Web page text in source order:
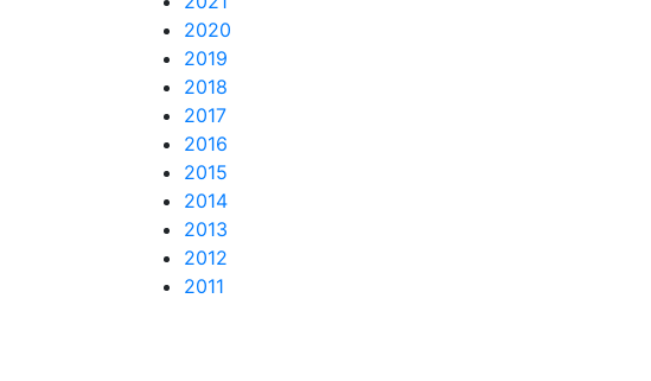
2020
2019
2018
2017
2016
2015
2014
2013
2012
2011